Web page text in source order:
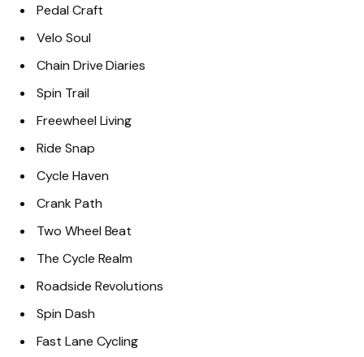
Pedal Craft
Velo Soul
Chain Drive Diaries
Spin Trail
Freewheel Living
Ride Snap
Cycle Haven
Crank Path
Two Wheel Beat
The Cycle Realm
Roadside Revolutions
Spin Dash
Fast Lane Cycling